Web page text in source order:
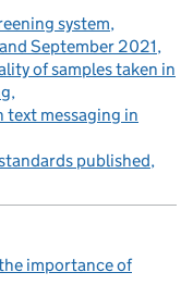
system
September 2021
of samples taken in
text messaging in
published
importance of